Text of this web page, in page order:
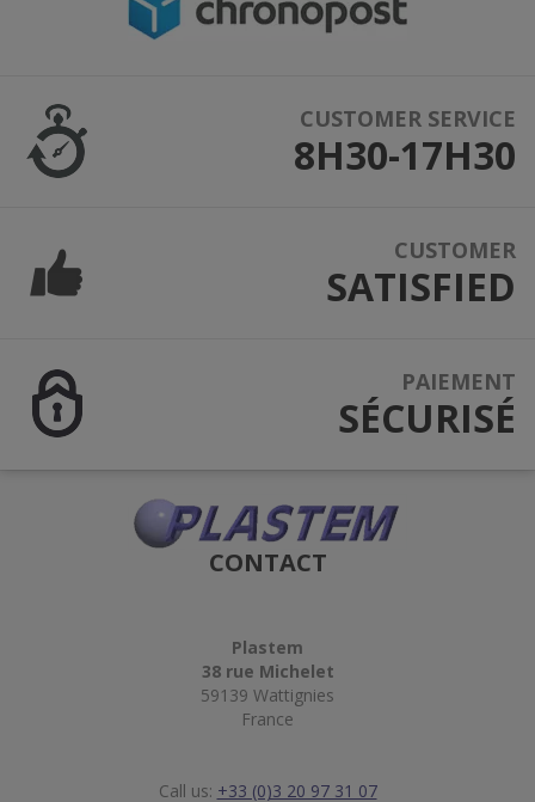
CUSTOMER SERVICE
8H30-17H30
CUSTOMER
SATISFIED
PAIEMENT
SÉCURISÉ
CONTACT
Plastem
38 rue Michelet
59139 Wattignies
France
Call us: +33 (0)3 20 97 31 07